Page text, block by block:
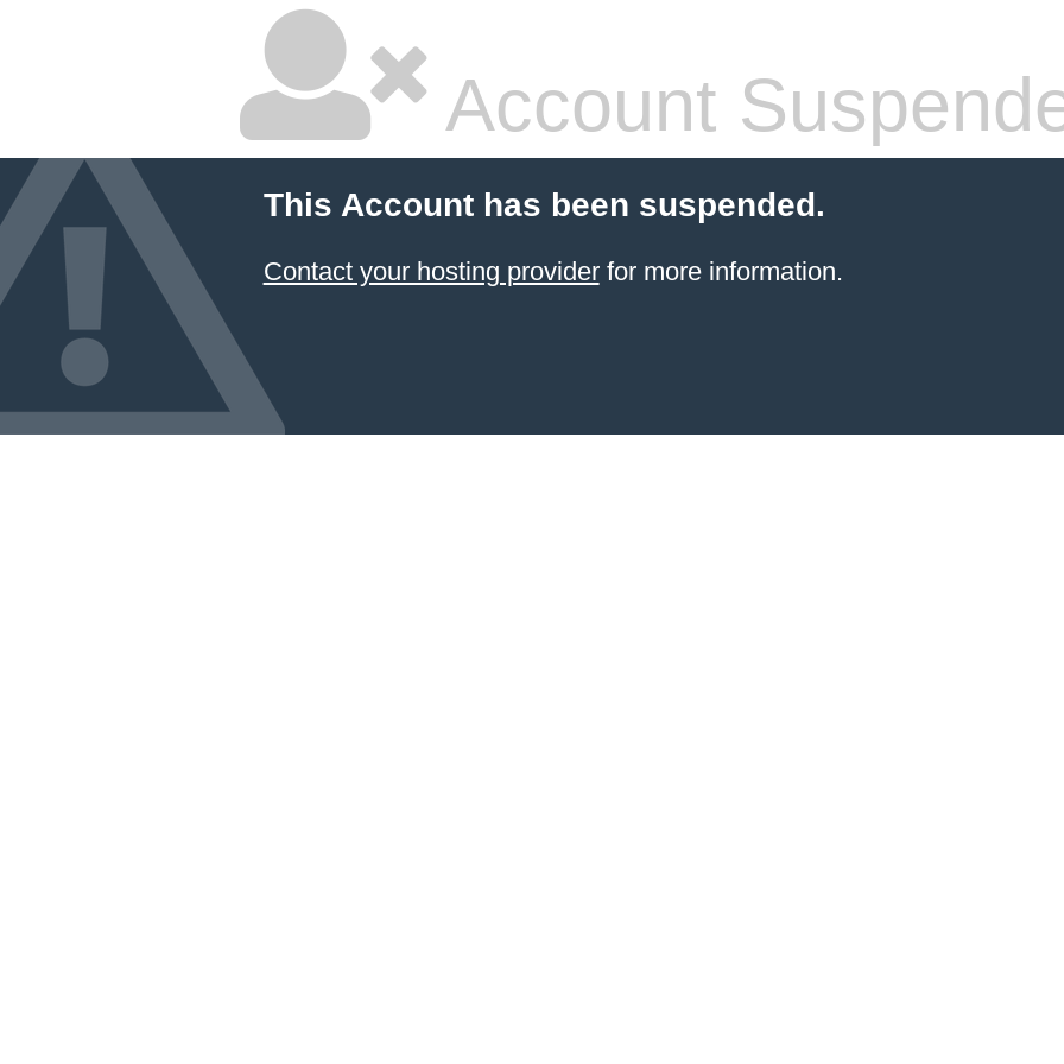
Account
This Account has been suspended.
Contact your hosting providerfor more information.